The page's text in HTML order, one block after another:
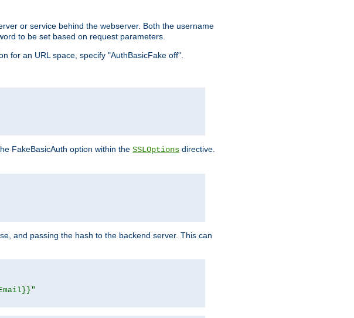
or service behind the webserver. Both the username
to be set based on request parameters.
for an URL space, specify "AuthBasicFake off".
FakeBasicAuth option within the SSLOptions directive.
and passing the hash to the backend server. This can